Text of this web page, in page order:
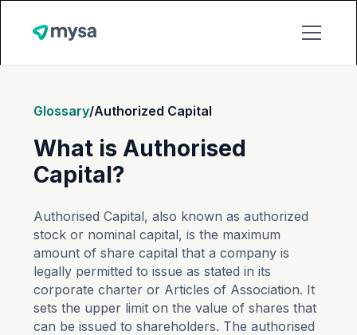
Glossary/Authorized Capital
What is Authorised
Capital?
Authorised Capital, also known as authorized
stock or nominal capital, is the maximum
amount of share capital that a company is
legally permitted to issue as stated in its
corporate charter or Articles of Association. It
sets the upper limit on the value of shares that
can be issued to shareholders. The authorised